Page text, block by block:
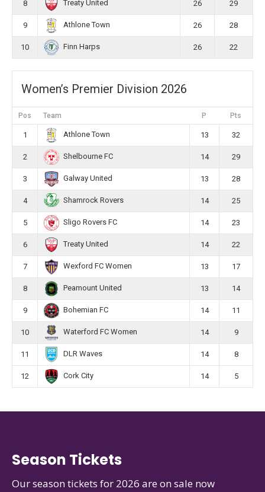
8 Treaty United 26 29
9 Athlone Town 26 28
10 Finn Harps 26 22
Women’s Premier Division 2026
Pos Team P Pts
1 Athlone Town 13 32
2 Shelbourne FC 14 29
3 Galway United 13 28
4 Shamrock Rovers 14 25
5 Sligo Rovers FC 14 23
6 Treaty United 14 22
7 Wexford FC Women 13 17
8 Peamount United 13 14
9 Bohemian FC 14 11
10 Waterford FC Women 14 9
11 DLR Waves 14 8
12 Cork City 14 5
Season Tickets
Our season tickets for 2026 are on sale now